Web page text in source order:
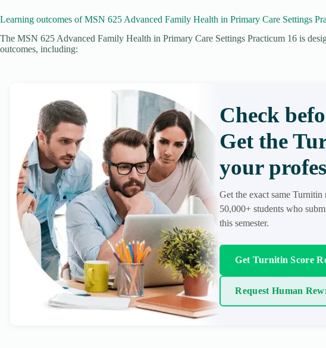
Learning outcomes of MSN 625 Advanced Family Health in Primary Care Settings
The MSN 625 Advanced Family Health in Primary Care Settings Practicum 16 is
outcomes, including:
Check
Get the
your
Get the exact same Turnitin
50,000+ students who
this semester.
Get Turnitin Score
Request Human